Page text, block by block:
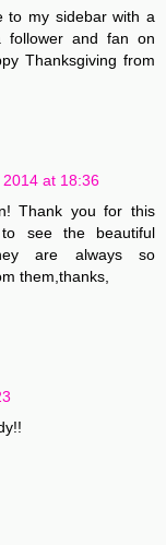
to my sidebar with a
and fan on
Thanksgiving from
at 18:36
Thank you for this
see the beautiful
are always so
them,thanks,